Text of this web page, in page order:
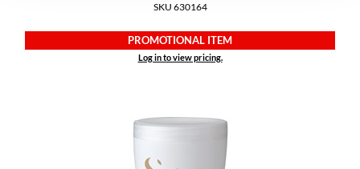
SKU 630164
PROMOTIONAL ITEM
Log in to view pricing.